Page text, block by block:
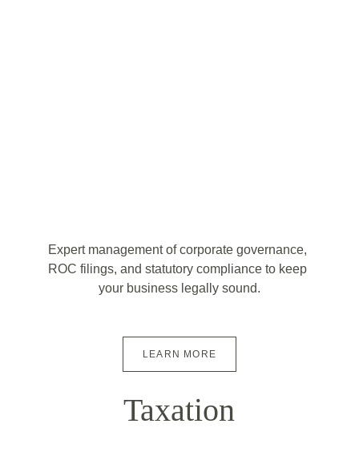
Expert management of corporate governance,
ROC filings, and statutory compliance to keep
your business legally sound.
LEARN MORE
Taxation